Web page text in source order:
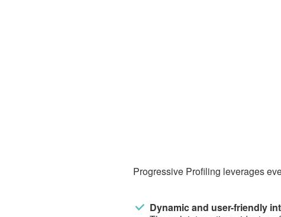
Progressive Profiling leverages
Dynamic and user-friendly